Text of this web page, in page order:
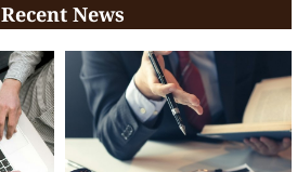
Recent News